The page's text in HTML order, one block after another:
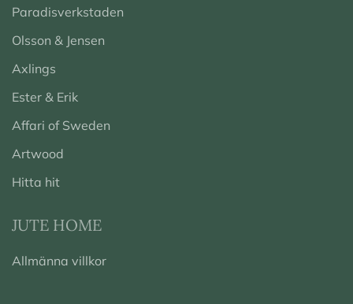
Paradisverkstaden
Olsson & Jensen
Axlings
Ester & Erik
Affari of Sweden
Artwood
Hitta hit
JUTE HOME
Allmänna villkor